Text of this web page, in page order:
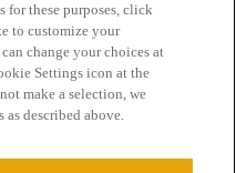
JavaScript enabled
All Rights Reserved.
for these purposes, click
to customize your
change your choices at
Settings icon at the
make a selection, we
as described above.